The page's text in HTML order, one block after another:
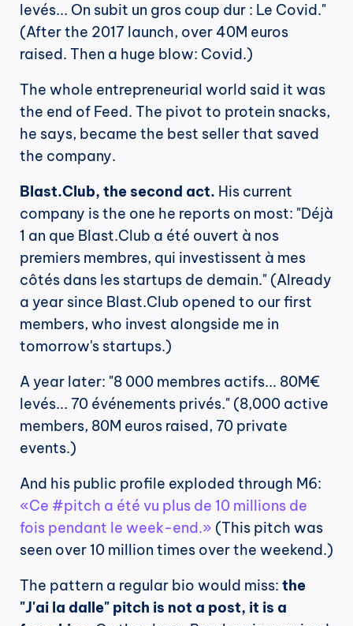
levés... On subit un gros coup dur : Le Covid."
(After the 2017 launch, over 40M euros
raised. Then a huge blow: Covid.)
The whole entrepreneurial world said it was
the end of Feed. The pivot to protein snacks,
he says, became the best seller that saved
the company.
Blast.Club, the second act. His current
company is the one he reports on most: "Déjà
1 an que Blast.Club a été ouvert à nos
premiers membres, qui investissent à mes
côtés dans les startups de demain." (Already
a year since Blast.Club opened to our first
members, who invest alongside me in
tomorrow's startups.)
A year later: "8 000 membres actifs... 80M€
levés... 70 événements privés." (8,000 active
members, 80M euros raised, 70 private
events.)
«Ce #pitch a été vu plus de 10 millions de
fois pendant le week-end.» (This pitch was
seen over 10 million times over the weekend.)
The pattern a regular bio would miss: the
"J'ai la dalle" pitch is not a post, it is a